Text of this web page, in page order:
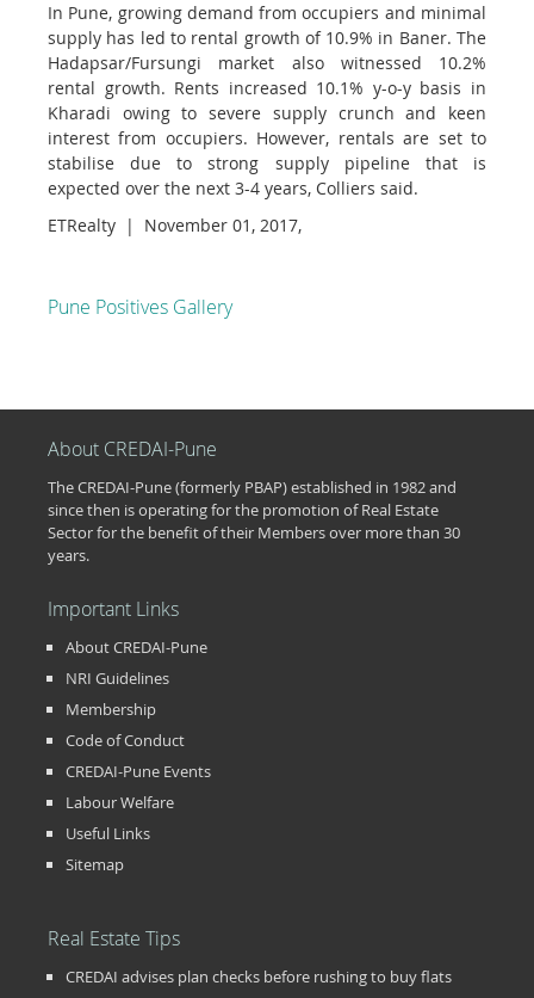
In Pune, growing demand from occupiers and minimal
supply has led to rental growth of 10.9% in Baner. The
Hadapsar/Fursungi market also witnessed 10.2%
rental growth. Rents increased 10.1% y-o-y basis in
Kharadi owing to severe supply crunch and keen
interest from occupiers. However, rentals are set to
stabilise due to strong supply pipeline that is
expected over the next 3-4 years, Colliers said.
ETRealty | November 01, 2017,
Pune Positives Gallery
About CREDAI-Pune
The CREDAI-Pune (formerly PBAP) established in 1982 and
since then is operating for the promotion of Real Estate
Sector for the benefit of their Members over more than 30
years.
Important Links
About CREDAI-Pune
NRI Guidelines
Membership
Code of Conduct
CREDAI-Pune Events
Labour Welfare
Useful Links
Sitemap
Real Estate Tips
CREDAI advises plan checks before rushing to buy flats